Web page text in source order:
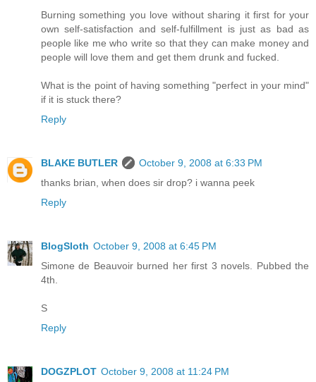
Burning something you love without sharing it first for your
own self-satisfaction and self-fulfillment is just as bad as
people like me who write so that they can make money and
people will love them and get them drunk and fucked.
What is the point of having something "perfect in your mind"
if it is stuck there?
Reply
BLAKE BUTLER
October 9, 2008 at 6:33 PM
thanks brian, when does sir drop? i wanna peek
Reply
BlogSloth October 9, 2008 at 6:45 PM
Simone de Beauvoir burned her first 3 novels. Pubbed the
4th.
S
Reply
DOGZPLOT October 9, 2008 at 11:24 PM